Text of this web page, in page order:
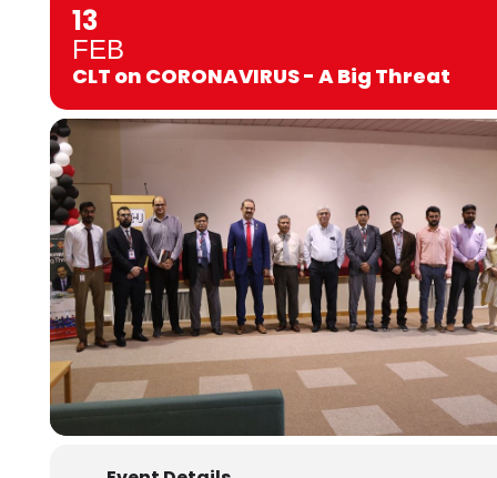
13
FEB
CLT on CORONAVIRUS - A Big Threat